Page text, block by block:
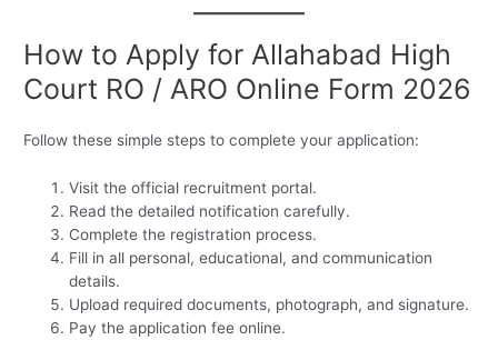
How to Apply for Allahabad High
Court RO / ARO Online Form 2026
Follow these simple steps to complete your application:
Visit the official recruitment portal.
Read the detailed notification carefully.
Complete the registration process.
Fill in all personal, educational, and communication
details.
Upload required documents, photograph, and signature.
Pay the application fee online.